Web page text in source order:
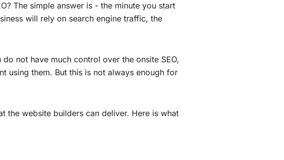
The simple answer is - the minute you start
will rely on search engine traffic, the
not have much control over the onsite SEO,
using them. But this is not always enough for
the website builders can deliver. Here is what